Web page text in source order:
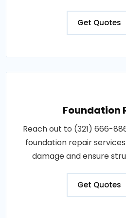
Get Quotes
Foundation
Reach out to (321) 666-
foundation repair
damage and ensure
Get Quotes